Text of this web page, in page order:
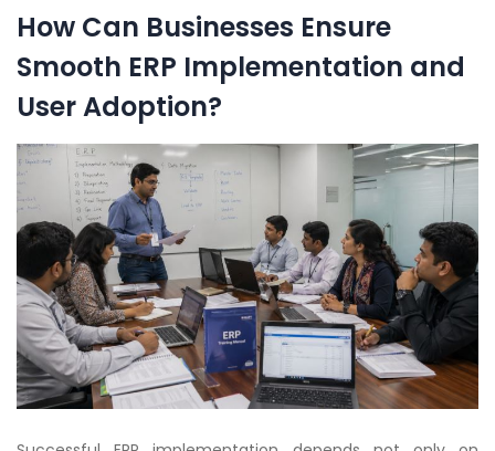
How Can Businesses Ensure
Smooth ERP Implementation and
User Adoption?